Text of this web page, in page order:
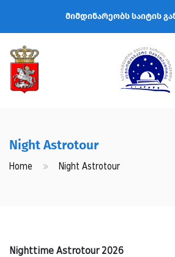
მიმდინარეობს საიტის
Night Astrotour
Home Night Astrotour
Nighttime Astrotour 2026